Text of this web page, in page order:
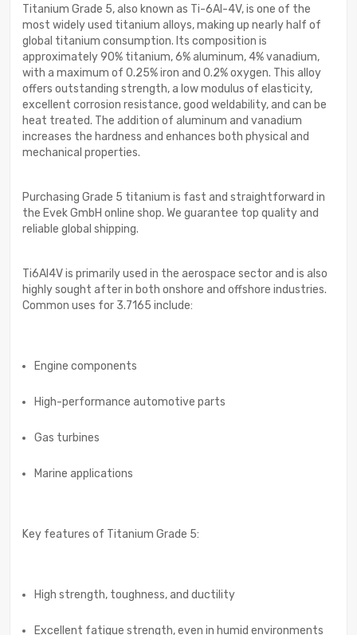
Titanium Grade 5, also known as Ti-6Al-4V, is one of the
most widely used titanium alloys, making up nearly half of
global titanium consumption. Its composition is
approximately 90% titanium, 6% aluminum, 4% vanadium,
with a maximum of 0.25% iron and 0.2% oxygen. This alloy
offers outstanding strength, a low modulus of elasticity,
excellent corrosion resistance, good weldability, and can be
heat treated. The addition of aluminum and vanadium
increases the hardness and enhances both physical and
mechanical properties.
Purchasing Grade 5 titanium is fast and straightforward in
the Evek GmbH online shop. We guarantee top quality and
reliable global shipping.
Ti6Al4V is primarily used in the aerospace sector and is also
highly sought after in both onshore and offshore industries.
Common uses for 3.7165 include:
Engine components
High-performance automotive parts
Gas turbines
Marine applications
Key features of Titanium Grade 5:
High strength, toughness, and ductility
Excellent fatigue strength, even in humid environments